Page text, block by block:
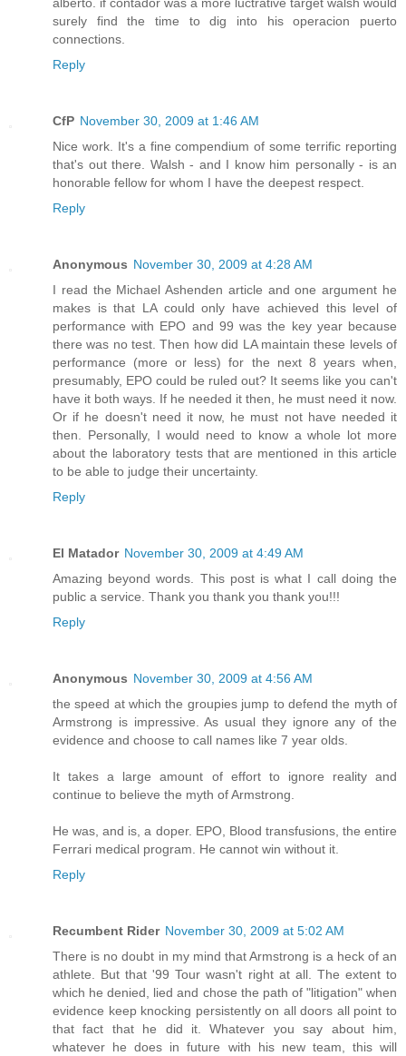
surely find the time to dig into his operacion puerto
connections.
Reply
CfP November 30, 2009 at 1:46 AM
Nice work. It's a fine compendium of some terrific reporting
that's out there. Walsh - and I know him personally - is an
honorable fellow for whom I have the deepest respect.
Reply
Anonymous November 30, 2009 at 4:28 AM
I read the Michael Ashenden article and one argument he
makes is that LA could only have achieved this level of
performance with EPO and 99 was the key year because
there was no test. Then how did LA maintain these levels of
performance (more or less) for the next 8 years when,
presumably, EPO could be ruled out? It seems like you can't
have it both ways. If he needed it then, he must need it now.
Or if he doesn't need it now, he must not have needed it
then. Personally, I would need to know a whole lot more
about the laboratory tests that are mentioned in this article
to be able to judge their uncertainty.
Reply
El Matador November 30, 2009 at 4:49 AM
Amazing beyond words. This post is what I call doing the
public a service. Thank you thank you thank you!!!
Reply
Anonymous November 30, 2009 at 4:56 AM
the speed at which the groupies jump to defend the myth of
Armstrong is impressive. As usual they ignore any of the
evidence and choose to call names like 7 year olds.
It takes a large amount of effort to ignore reality and
continue to believe the myth of Armstrong.
He was, and is, a doper. EPO, Blood transfusions, the entire
Ferrari medical program. He cannot win without it.
Reply
Recumbent Rider November 30, 2009 at 5:02 AM
There is no doubt in my mind that Armstrong is a heck of an
athlete. But that '99 Tour wasn't right at all. The extent to
which he denied, lied and chose the path of "litigation" when
evidence keep knocking persistently on all doors all point to
that fact that he did it. Whatever you say about him,
whatever he does in future with his new team, this will